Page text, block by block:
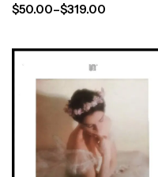
$50.00–$319.00